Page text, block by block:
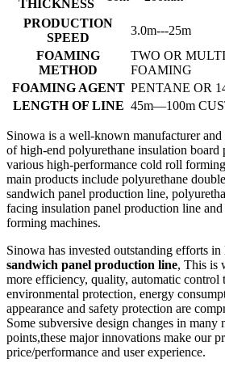
THICKNESS
PRODUCTION
SPEED
3.0m---25m
FOAMING
METHOD
TWO OR
FOAMING
FOAMING AGENT PENTANE OR
LENGTH OF LINE 45m—100m
Sinowa is a well-known manufacturer
of high-end polyurethane insulation board
various high-performance cold roll
main products include polyurethane
sandwich panel production line,
facing insulation panel production line
forming machines.
Sinowa has invested outstanding efforts in
sandwich panel production line, This is
more efficiency, quality, automatic control
environmental protection, energy
appearance and safety protection are
Some subversive design changes in many
points,these major innovations make our
price/performance and user experience.